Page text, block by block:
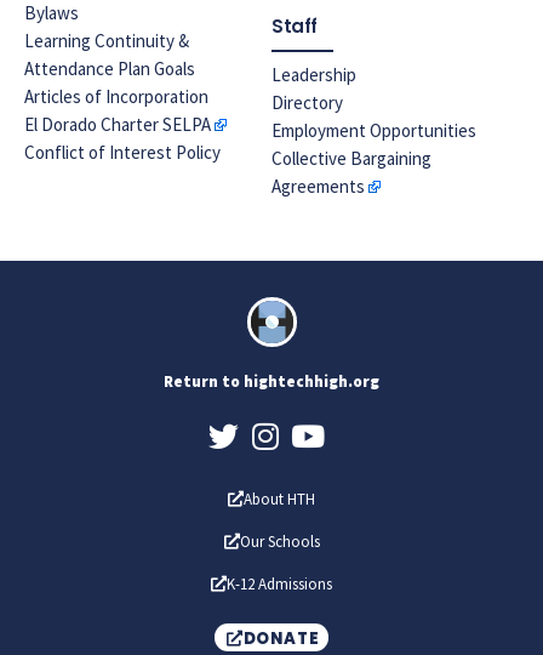
Bylaws
Learning Continuity &
Attendance Plan Goals
Articles of Incorporation
El Dorado Charter SELPA
Conflict of Interest Policy
Staff
Leadership
Directory
Employment Opportunities
Collective Bargaining
Agreements
Return to hightechhigh.org
About HTH
Our Schools
K-12 Admissions
DONATE